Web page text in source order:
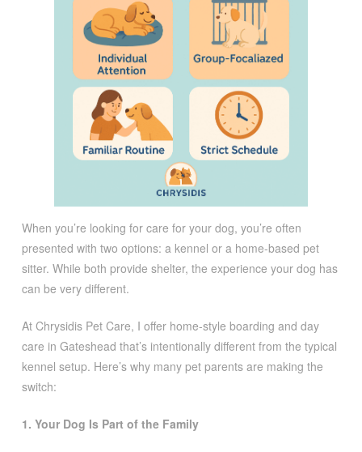
When you’re looking for care for your dog, you’re often
presented with two options: a kennel or a home-based pet
sitter. While both provide shelter, the experience your dog has
can be very different.
At Chrysidis Pet Care, I offer home-style boarding and day
care in Gateshead that’s intentionally different from the typical
kennel setup. Here’s why many pet parents are making the
switch:
1. Your Dog Is Part of the Family